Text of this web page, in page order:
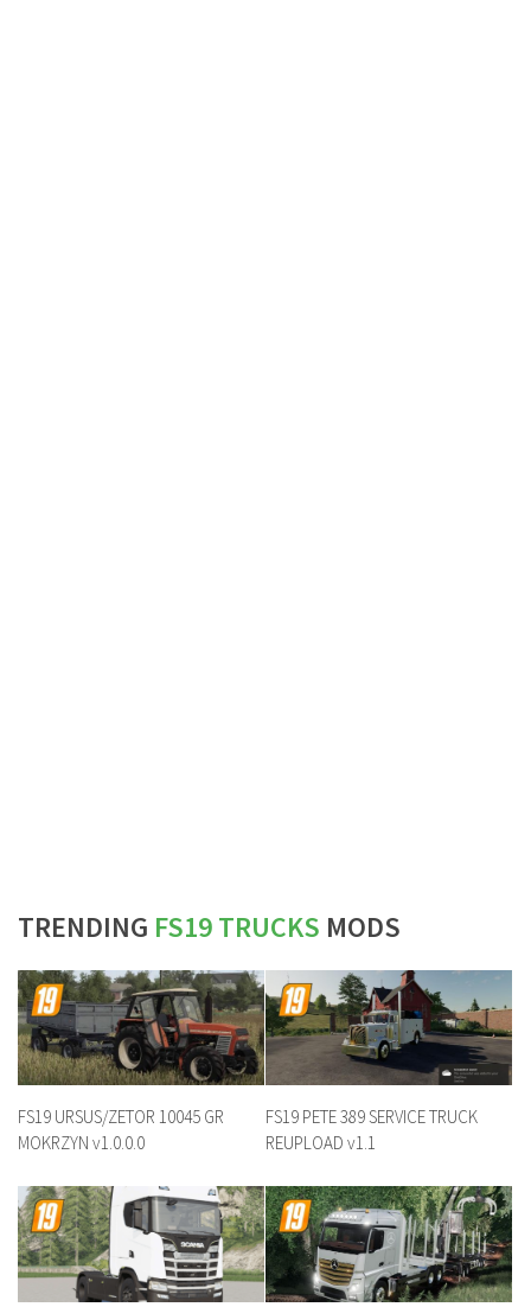
TRENDING FS19 TRUCKS MODS
FS19 URSUS/ZETOR 10045 GR
MOKRZYN v1.0.0.0
FS19 PETE 389 SERVICE TRUCK
REUPLOAD v1.1